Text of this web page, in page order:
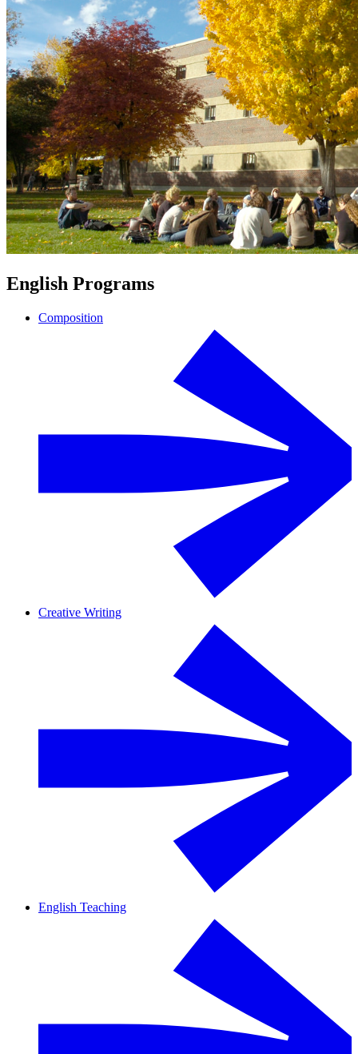
English Programs
Composition
Creative Writing
English Teaching